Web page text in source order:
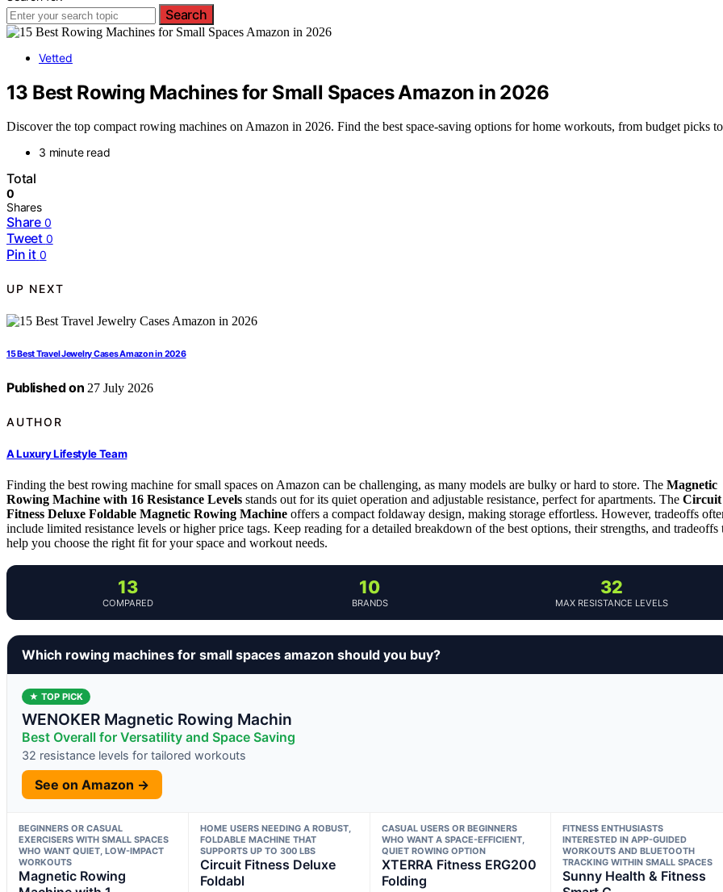
Search
Vetted
13 Best Rowing Machines for Small Spaces Amazon in 2026
Discover the top compact rowing machines on Amazon in 2026. Find the best space-saving options for home workouts, from budget picks
3 minute read
Total
0
Shares
Share 0
Tweet 0
Pin it 0
UP NEXT
15 Best Travel Jewelry Cases Amazon in 2026
Published on 27 July 2026
AUTHOR
A Luxury Lifestyle Team
Finding the best rowing machine for small spaces on Amazon can be challenging, as many models are bulky or hard to store. The Magnetic
Rowing Machine with 16 Resistance Levels stands out for its quiet operation and adjustable resistance, perfect for apartments. The Circuit
Fitness Deluxe Foldable Magnetic Rowing Machine offers a compact foldaway design, making storage effortless. However, tradeoffs
include limited resistance levels or higher price tags. Keep reading for a detailed breakdown of the best options, their strengths, and tradeoffs
help you choose the right fit for your space and workout needs.
13
COMPARED
10
BRANDS
32
MAX RESISTANCE LEVELS
Which rowing machines for small spaces amazon should you buy?
★ TOP PICK
WENOKER Magnetic Rowing Machin
Best Overall for Versatility and Space Saving
32 resistance levels for tailored workouts
See on Amazon →
BEGINNERS OR CASUAL
EXERCISERS WITH SMALL SPACES
WHO WANT QUIET, LOW-IMPACT
WORKOUTS
Magnetic Rowing
HOME USERS NEEDING A ROBUST,
FOLDABLE MACHINE THAT
SUPPORTS UP TO 300 LBS
Circuit Fitness Deluxe
Foldabl
CASUAL USERS OR BEGINNERS
WHO WANT A SPACE-EFFICIENT,
QUIET ROWING OPTION
XTERRA Fitness ERG200
Folding
FITNESS ENTHUSIASTS
INTERESTED IN APP-GUIDED
WORKOUTS AND BLUETOOTH
TRACKING WITHIN SMALL SPACES
Sunny Health & Fitness